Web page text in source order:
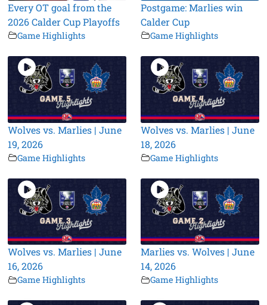
Every OT goal from the
2026 Calder Cup Playoffs
Game Highlights
Postgame: Marlies win
Calder Cup
Game Highlights
Wolves vs. Marlies | June
19, 2026
Game Highlights
Wolves vs. Marlies | June
18, 2026
Game Highlights
Wolves vs. Marlies | June
16, 2026
Game Highlights
Marlies vs. Wolves | June
14, 2026
Game Highlights